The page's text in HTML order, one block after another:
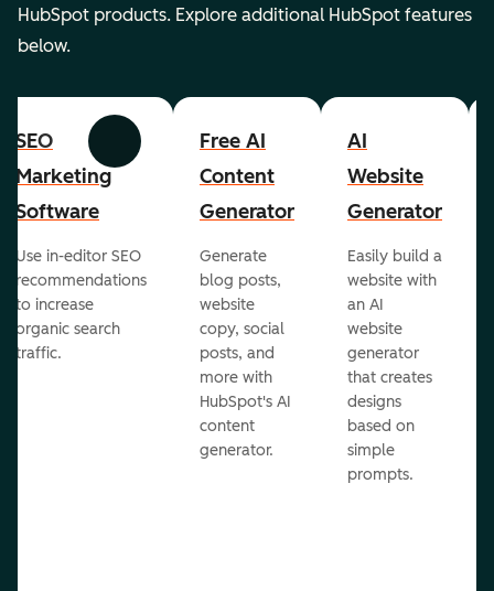
HubSpot products. Explore additional HubSpot features
below.
Previous Next
SEO
Marketing
Software
Use in-editor SEO
recommendations
to increase
organic search
traffic.
Free AI
Content
Generator
Generate
blog posts,
website
copy, social
posts, and
more with
HubSpot's AI
content
generator.
AI
Website
Generator
Easily build a
website with
an AI
website
generator
that creates
designs
based on
simple
prompts.